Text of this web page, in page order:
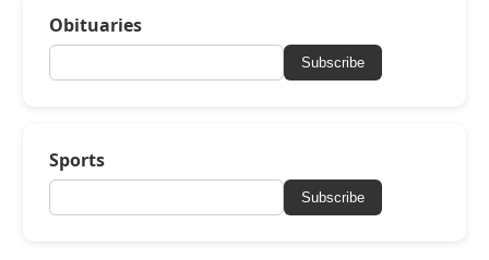
Obituaries
Subscribe
Sports
Subscribe